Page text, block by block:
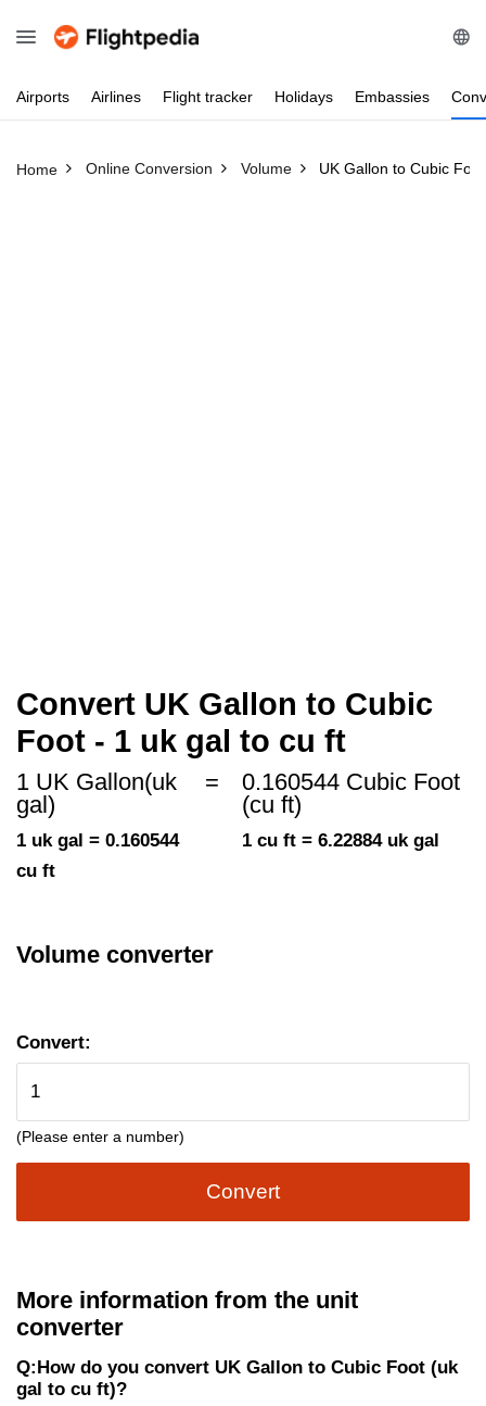
Airports Airlines Flight tracker Holidays Embassies
Home Online Conversion Volume UK Gallon to Cubic Foot
Convert UK Gallon to Cubic
Foot - 1 uk gal to cu ft
1 UK Gallon(uk
gal)
1 uk gal = 0.160544
cu ft
=
0.160544 Cubic Foot
(cu ft)
1 cu ft = 6.22884 uk gal
Volume converter
Convert:
(Please enter a number)
Convert
More information from the unit
converter
Q:How do you convert UK Gallon to Cubic Foot (uk
gal to cu ft)?